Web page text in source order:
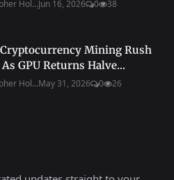
Hol...Jun 16, 2026 0 38
Mining Rush
As GPU Returns Halve...
Hol...May 31, 2026 0 26